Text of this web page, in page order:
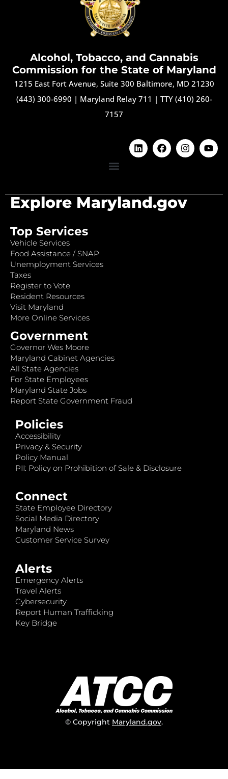
Alcohol, Tobacco, and Cannabis
Commission for the State of Maryland
1215 East Fort Avenue, Suite 300 Baltimore, MD 21230
(443) 300-6990 | Maryland Relay 711 | TTY (410) 260-
7157
Explore Maryland.gov
Top Services
Vehicle Services
Food Assistance / SNAP
Unemployment Services
Taxes
Register to Vote
Resident Resources
Visit Maryland
More Online Services
Government
Governor Wes Moore
Maryland Cabinet Agencies
All State Agencies
For State Employees
Maryland State Jobs
Report State Government Fraud
Policies
Accessibility
Privacy & Security
Policy Manual
PII: Policy on Prohibition of Sale & Disclosure
Connect
State Employee Directory
Social Media Directory
Maryland News
Customer Service Survey
Alerts
Emergency Alerts
Travel Alerts
Cybersecurity
Report Human Trafficking
Key Bridge
© Copyright Maryland.gov.